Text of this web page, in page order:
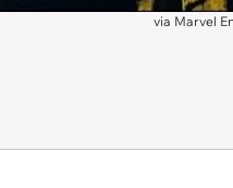
via Marvel